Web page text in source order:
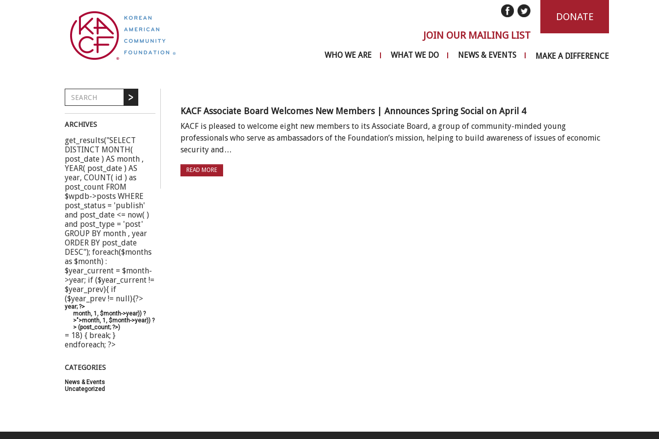
DONATE
JOIN OUR MAILING LIST
WHO WE ARE WHAT WE DO NEWS & EVENTS MAKE A DIFFERENCE
KACF Associate Board Welcomes New Members | Announces Spring Social on April 4
KACF is pleased to welcome eight new members to its Associate Board, a group of community-minded young
professionals who serve as ambassadors of the Foundation’s mission, helping to build awareness of issues of economic
security and…
READ MORE
ARCHIVES
get_results("SELECT
DISTINCT MONTH(
post_date ) AS month ,
YEAR( post_date ) AS
year, COUNT( id ) as
post_count FROM
$wpdb->posts WHERE
post_status = 'publish'
and post_date <= now( )
and post_type = 'post'
GROUP BY month , year
ORDER BY post_date
DESC"); foreach($months
as $month) :
$year_current = $month-
>year; if ($year_current !=
$year_prev){ if
($year_prev != null){?>
year; ?>
month, 1, $month->year)) ?
>">month, 1, $month->year)) ?
> (post_count; ?>)
= 18) { break; }
endforeach; ?>
CATEGORIES
News & Events
Uncategorized